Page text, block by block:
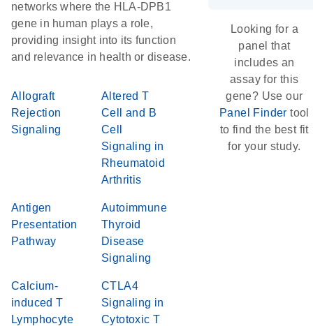
networks where the HLA-DPB1
gene in human plays a role,
providing insight into its function
and relevance in health or disease.
Allograft
Rejection
Signaling
Altered T
Cell and B
Cell
Signaling in
Rheumatoid
Arthritis
Antigen
Presentation
Pathway
Autoimmune
Thyroid
Disease
Signaling
Calcium-
induced T
Lymphocyte
CTLA4
Signaling in
Cytotoxic T
Looking for a
panel that
includes an
assay for this
gene? Use our
Panel Finder tool
to find the best fit
for your study.